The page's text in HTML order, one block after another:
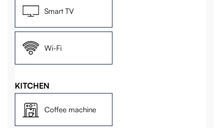
Smart TV
Wi-Fi
KITCHEN
Coffee machine